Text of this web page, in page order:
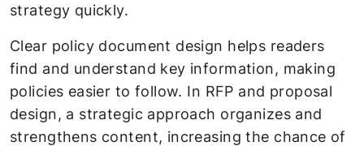
strategy quickly.
Clear policy document design helps readers
find and understand key information, making
policies easier to follow. In RFP and proposal
design, a strategic approach organizes and
strengthens content, increasing the chance of